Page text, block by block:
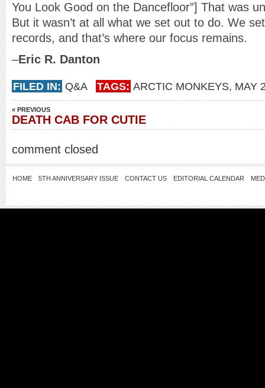
You Look Good on the Dancefloor”] That was
But it wasn’t at all what we set out to do. We
records, and that’s where our focus remains.
–Eric R. Danton
FILED IN: Q&A TAGS: ARCTIC MONKEYS, MAY
« PREVIOUS
DEATH CAB FOR CUTIE
comment closed
HOME 5TH ANNIVERSARY ISSUE CONTACT US EDITORIAL CALENDAR